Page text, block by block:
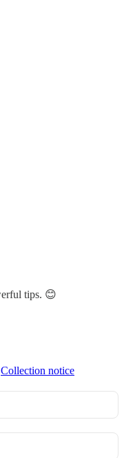
tips. 😊
Collection notice